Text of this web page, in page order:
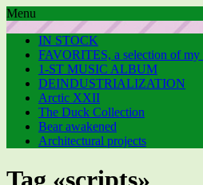
Menu
IN STOCK
FAVORITES, a selection of my
1-ST MUSIC ALBUM
DEINDUSTRIALIZATION
Arctic XXII
The Duck Collection
Bear awakened
Architectural projects